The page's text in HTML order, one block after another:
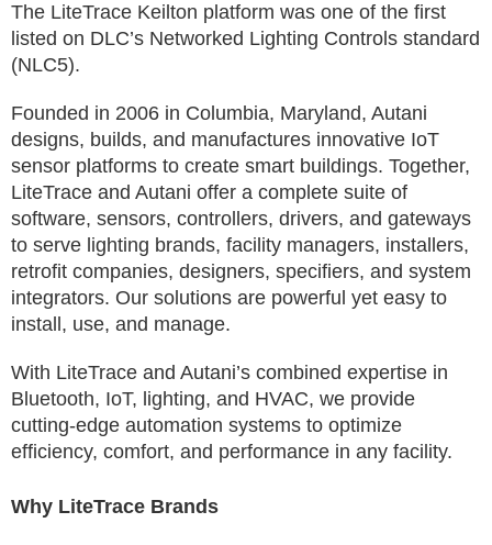
The LiteTrace Keilton platform was one of the first
listed on DLC’s Networked Lighting Controls standard
(NLC5).
Founded in 2006 in Columbia, Maryland, Autani
designs, builds, and manufactures innovative IoT
sensor platforms to create smart buildings. Together,
LiteTrace and Autani offer a complete suite of
software, sensors, controllers, drivers, and gateways
to serve lighting brands, facility managers, installers,
retrofit companies, designers, specifiers, and system
integrators. Our solutions are powerful yet easy to
install, use, and manage.
With LiteTrace and Autani’s combined expertise in
Bluetooth, IoT, lighting, and HVAC, we provide
cutting-edge automation systems to optimize
efficiency, comfort, and performance in any facility.
Why LiteTrace Brands